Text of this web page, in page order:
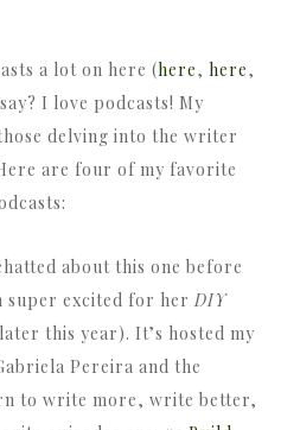
a lot on here (here, here,
I love podcasts! My
delving into the writer
are four of my favorite
about this one before
super excited for her DIY
this year). It’s hosted my
Pereira and the
to write more, write better,